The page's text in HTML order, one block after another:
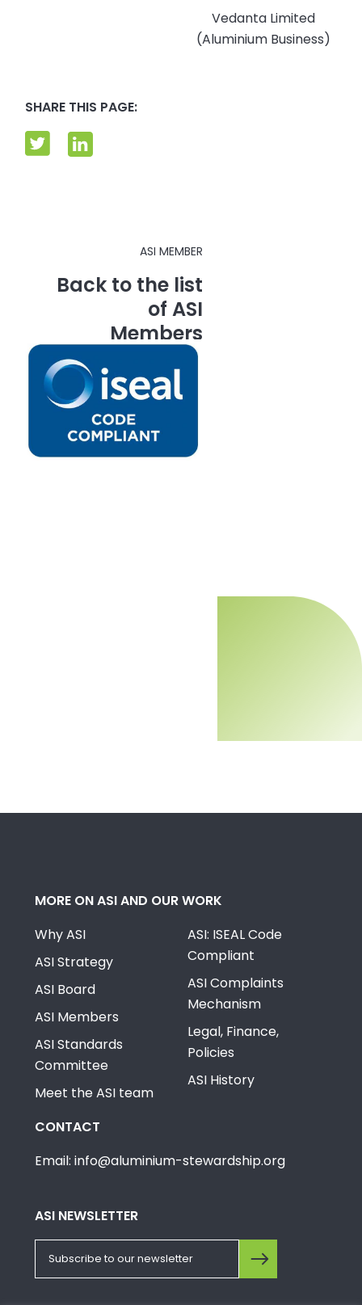
Vedanta Limited
(Aluminium Business)
SHARE THIS PAGE:
ASI MEMBER
Back to the list
of ASI
Members
MORE ON ASI AND OUR WORK
Why ASI
ASI Strategy
ASI Board
ASI Members
ASI Standards
Committee
Meet the ASI team
ASI: ISEAL Code
Compliant
ASI Complaints
Mechanism
Legal, Finance,
Policies
ASI History
CONTACT
Email: info@aluminium-stewardship.org
ASI NEWSLETTER